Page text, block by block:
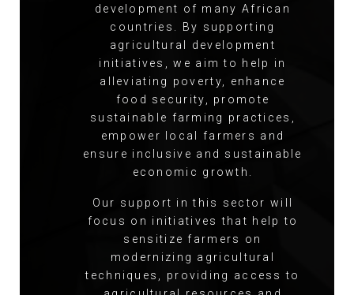
development of many African
countries. By supporting
agricultural development
initiatives, we aim to help in
alleviating poverty, enhance
food security, promote
sustainable farming practices,
empower local farmers and
ensure inclusive and sustainable
economic growth.
Our support in this sector will
focus on initiatives that help to
sensitize farmers on
modernizing agricultural
techniques, providing access to